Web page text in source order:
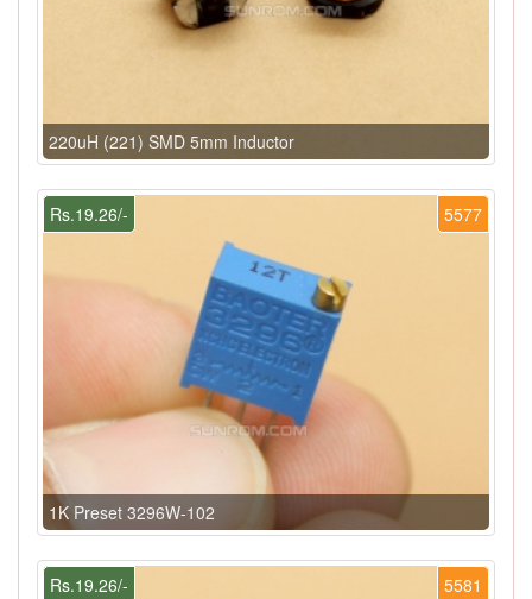
220uH (221) SMD 5mm Inductor
5577
Rs.19.26/-
1K Preset 3296W-102
5581
Rs.19.26/-